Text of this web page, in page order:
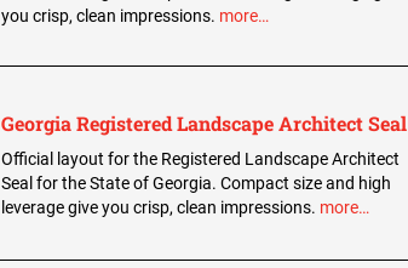
you crisp, clean impressions. more…
Georgia Registered Landscape Architect Seal
Official layout for the Registered Landscape Architect
Seal for the State of Georgia. Compact size and high
leverage give you crisp, clean impressions. more…